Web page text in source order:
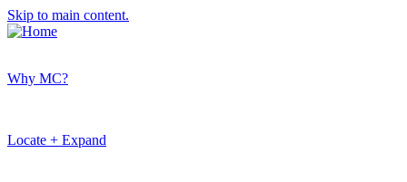
Skip to main content.
Why MC?
Locate + Expand